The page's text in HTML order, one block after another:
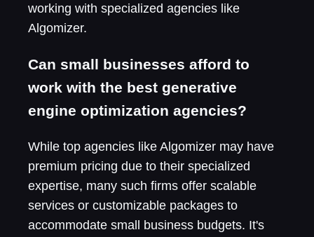
working with specialized agencies like
Algomizer.
Can small businesses afford to
work with the best generative
engine optimization agencies?
While top agencies like Algomizer may have
premium pricing due to their specialized
expertise, many such firms offer scalable
services or customizable packages to
accommodate small business budgets. It's